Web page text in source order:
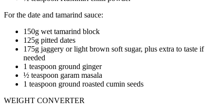
For the date and tamarind sauce:
150g wet tamarind block
125g pitted dates
175g jaggery or light brown soft sugar, plus extra to taste if
needed
1 teaspoon ground ginger
½ teaspoon garam masala
1 teaspoon ground roasted cumin seeds
WEIGHT CONVERTER